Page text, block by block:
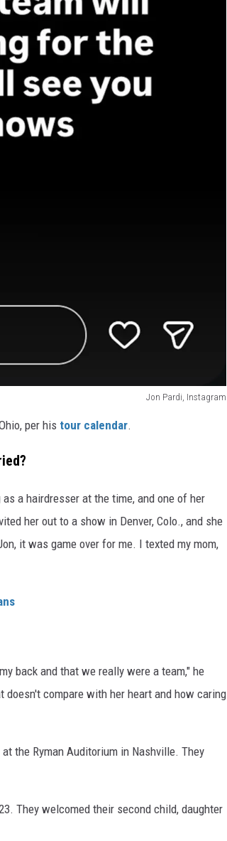
Jon Pardi, Instagram
per his tour calendar.
a hairdresser at the time, and one of her
her out to a show in Denver, Colo., and she
it was game over for me. I texted my mom,
back and that we really were a team," he
compare with her heart and how caring
the Ryman Auditorium in Nashville. They
They welcomed their second child, daughter